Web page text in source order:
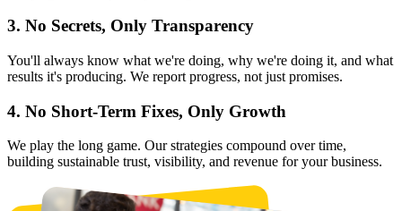
3. No Secrets, Only Transparency
You'll always know what we're doing, why we're doing it, and what
results it's producing. We report progress, not just promises.
4. No Short-Term Fixes, Only Growth
We play the long game. Our strategies compound over time,
building sustainable trust, visibility, and revenue for your business.